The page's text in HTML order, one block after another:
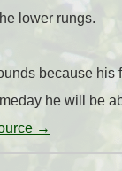
lower rungs.
because
he will be
→